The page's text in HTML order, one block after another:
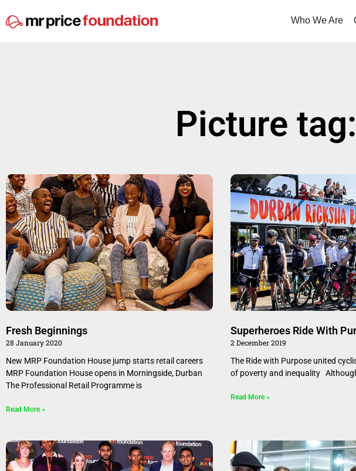
Who We Are
Picture
Fresh Beginnings
28 January 2020
New MRP Foundation House jump starts retail careers
MRP Foundation House opens in Morningside, Durban
The Professional Retail Programme is
Read More »
Superheroes Ride With
2 December 2019
The Ride with Purpose united
of poverty and inequality
Read More »